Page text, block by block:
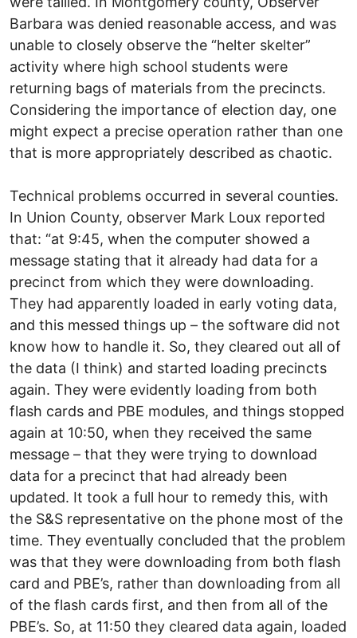
Barbara was denied reasonable access, and was
unable to closely observe the “helter skelter”
activity where high school students were
returning bags of materials from the precincts.
Considering the importance of election day, one
might expect a precise operation rather than one
that is more appropriately described as chaotic.
Technical problems occurred in several counties.
In Union County, observer Mark Loux reported
that: “at 9:45, when the computer showed a
message stating that it already had data for a
precinct from which they were downloading.
They had apparently loaded in early voting data,
and this messed things up – the software did not
know how to handle it. So, they cleared out all of
the data (I think) and started loading precincts
again. They were evidently loading from both
flash cards and PBE modules, and things stopped
again at 10:50, when they received the same
message – that they were trying to download
data for a precinct that had already been
updated. It took a full hour to remedy this, with
the S&S representative on the phone most of the
time. They eventually concluded that the problem
was that they were downloading from both flash
card and PBE’s, rather than downloading from all
of the flash cards first, and then from all of the
PBE’s. So, at 11:50 they cleared data again, loaded